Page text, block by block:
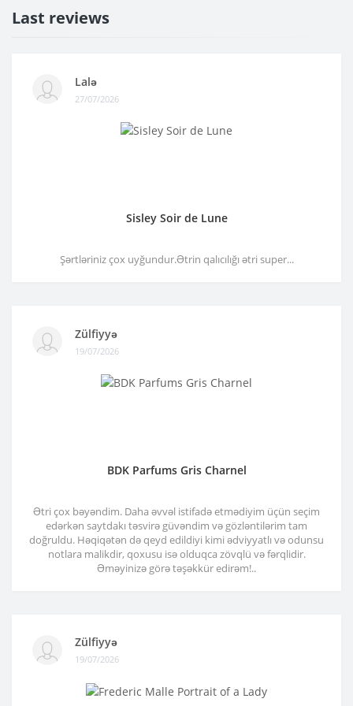
Last reviews
Lalə
27/07/2026
Sisley Soir de Lune
Şərtləriniz çox uyğundur.Ətrin qalıcılığı ətri super...
Zülfiyyə
19/07/2026
BDK Parfums Gris Charnel
Ətri çox bəyəndim. Daha əvvəl istifadə etmədiyim üçün seçim
edərkən saytdakı təsvirə güvəndim və gözləntilərim tam
doğruldu. Həqiqətən də qeyd edildiyi kimi ədviyyatlı və odunsu
notlara malikdir, qoxusu isə olduqca zövqlü və fərqlidir.
Əməyinizə görə təşəkkür edirəm!..
Zülfiyyə
19/07/2026